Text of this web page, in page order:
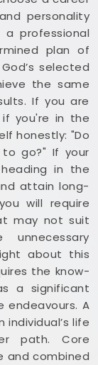
personality
professional
plan of
selected
the same
If you are
you're in the
honestly: "Do
go?" If your
in the
attain long-
will require
may not suit
about this
the know-
a significant
endeavours. A
life
path. Core
and combined